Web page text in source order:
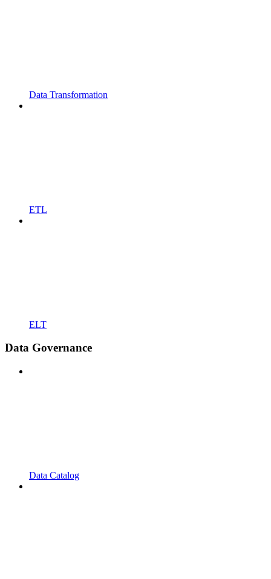
Data Transformation
ETL
ELT
Data Governance
Data Catalog